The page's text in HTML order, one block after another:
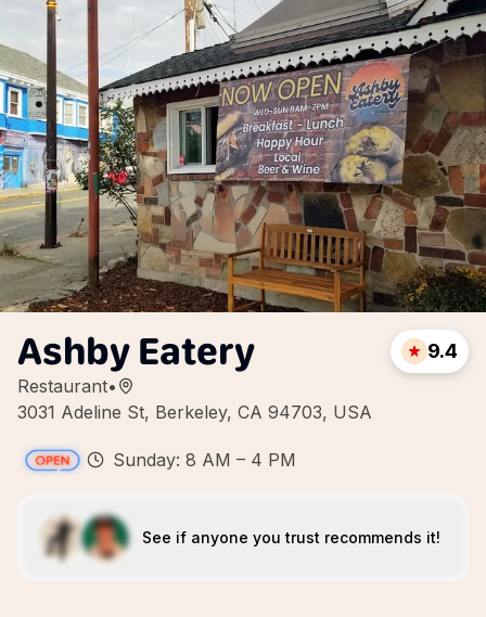
Ashby Eatery
Restaurant•
3031 Adeline St, Berkeley, CA 94703, USA
9.4
Sunday: 8 AM – 4 PM
See if anyone you trust recommends it!